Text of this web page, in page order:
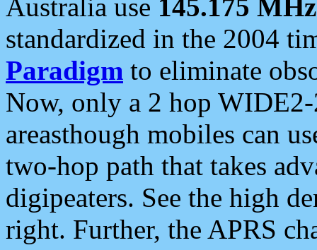
Australia use 145.175 MHz
standardized in the 2004
Paradigm to eliminate
Now, only a 2 hop
areasthough mobiles can
two-hop path that takes
digipeaters. See the high
right. Further, the APRS